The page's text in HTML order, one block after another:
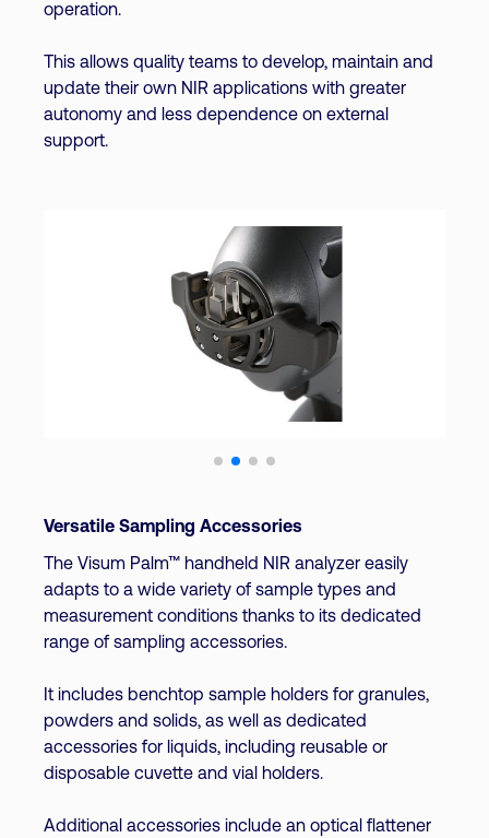
operation.
This allows quality teams to develop, maintain and
update their own NIR applications with greater
autonomy and less dependence on external
support.
Versatile Sampling Accessories
The Visum Palm™ handheld NIR analyzer easily
adapts to a wide variety of sample types and
measurement conditions thanks to its dedicated
range of sampling accessories.
It includes benchtop sample holders for granules,
powders and solids, as well as dedicated
accessories for liquids, including reusable or
disposable cuvette and vial holders.
Additional accessories include an optical flattener